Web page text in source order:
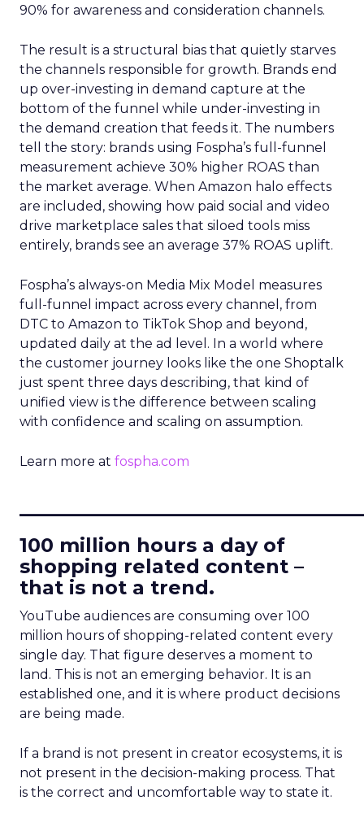
90% for awareness and consideration channels.
The result is a structural bias that quietly starves
the channels responsible for growth. Brands end
up over-investing in demand capture at the
bottom of the funnel while under-investing in
the demand creation that feeds it. The numbers
tell the story: brands using Fospha’s full-funnel
measurement achieve 30% higher ROAS than
the market average. When Amazon halo effects
are included, showing how paid social and video
drive marketplace sales that siloed tools miss
entirely, brands see an average 37% ROAS uplift.
Fospha’s always-on Media Mix Model measures
full-funnel impact across every channel, from
DTC to Amazon to TikTok Shop and beyond,
updated daily at the ad level. In a world where
the customer journey looks like the one Shoptalk
just spent three days describing, that kind of
unified view is the difference between scaling
with confidence and scaling on assumption.
Learn more at fospha.com
100 million hours a day of
shopping related content –
that is not a trend.
YouTube audiences are consuming over 100
million hours of shopping-related content every
single day. That figure deserves a moment to
land. This is not an emerging behavior. It is an
established one, and it is where product decisions
are being made.
If a brand is not present in creator ecosystems, it is
not present in the decision-making process. That
is the correct and uncomfortable way to state it.